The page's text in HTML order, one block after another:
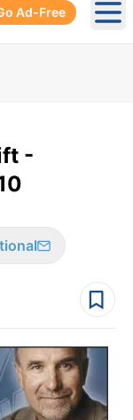
Ad-Free
-